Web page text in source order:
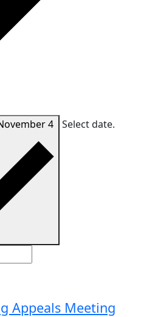
4 Select date.
Appeals Meeting